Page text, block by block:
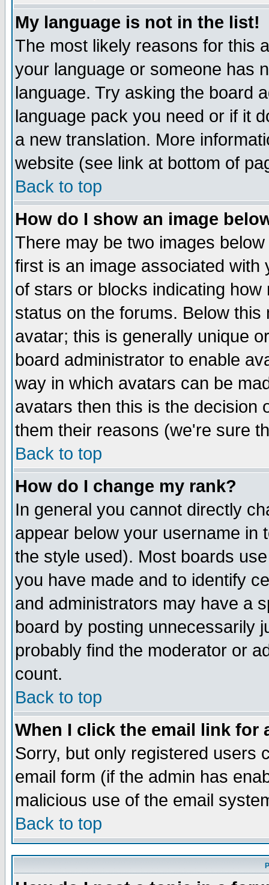
My language is not in the list!
The most likely reasons for this
your language or someone has
language. Try asking the board
language pack you need or if it
a new translation. More
website (see link at bottom of
Back to top
How do I show an image
There may be two images
first is an image associated
of stars or blocks indicating
status on the forums. Below
avatar; this is generally unique
board administrator to enable
way in which avatars can be
avatars then this is the decision
them their reasons (we're sure
Back to top
How do I change my rank?
In general you cannot directly
appear below your username in
the style used). Most boards
you have made and to identify
and administrators may have a
board by posting unnecessarily
probably find the moderator or
count.
Back to top
When I click the email link for
Sorry, but only registered users
email form (if the admin has
malicious use of the email
Back to top